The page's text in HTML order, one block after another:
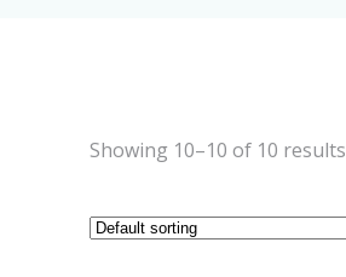
Showing 10–10 of 10 results